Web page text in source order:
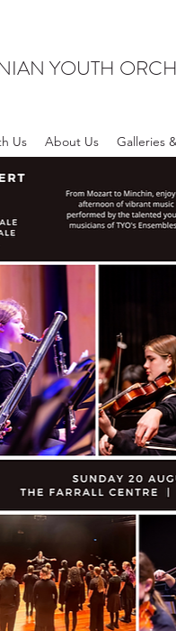
YOUTH
Us About Us Galleries